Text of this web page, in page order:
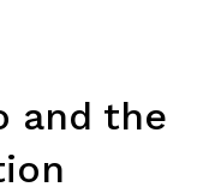
and the